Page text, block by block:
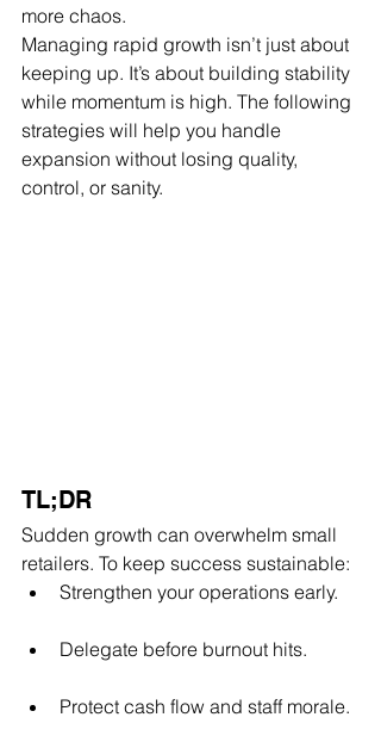
more chaos.
Managing rapid growth isn’t just about
keeping up. It’s about building stability
while momentum is high. The following
strategies will help you handle
expansion without losing quality,
control, or sanity.
TL;DR
Sudden growth can overwhelm small
retailers. To keep success sustainable:
Strengthen your operations early.
Delegate before burnout hits.
Protect cash flow and staff morale.